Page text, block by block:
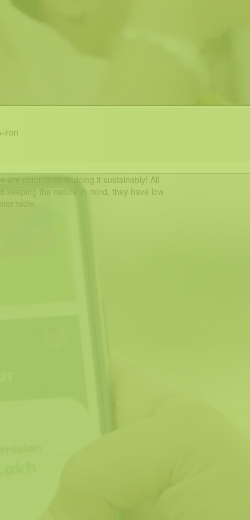
are committed to doing it sustainably! All
keeping the nature in mind, they have low
table.